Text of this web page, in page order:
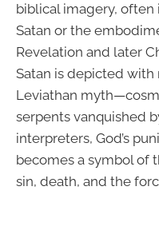
biblical imagery,
Satan or the
Revelation and later
Satan is depicted
Leviathan
serpents vanquished
interpreters, God’s
becomes a symbol of
sin, death, and the